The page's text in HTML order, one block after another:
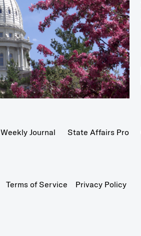
Weekly Journal State Affairs Pro
Terms of Service Privacy Policy